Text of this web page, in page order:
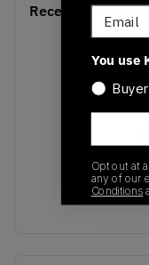
Recent Email
You use
Buyer
Opt out at
any of our
Conditions